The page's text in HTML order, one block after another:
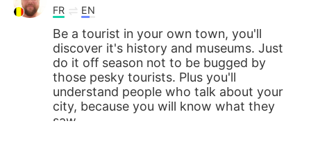
FR EN
Be a tourist in your own town, you'll
discover it's history and museums. Just
do it off season not to be bugged by
those pesky tourists. Plus you'll
understand people who talk about your
city, because you will know what they
saw.